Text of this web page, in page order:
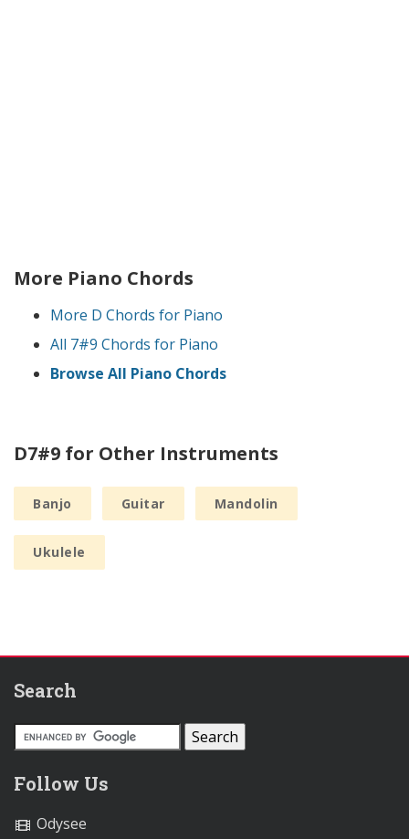
More Piano Chords
More D Chords for Piano
All 7#9 Chords for Piano
Browse All Piano Chords
D7#9 for Other Instruments
Banjo Guitar Mandolin
Ukulele
Search
Follow Us
Odysee